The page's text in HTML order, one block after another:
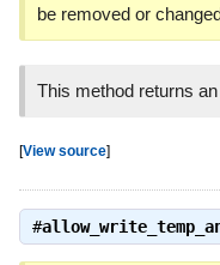
be removed or
This method returns
[View source]
#